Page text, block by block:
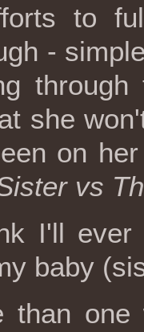
to
-
she
on
vs
I'll ever
baby
than